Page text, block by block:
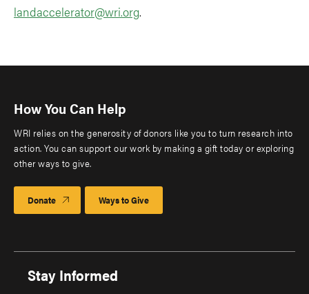
landaccelerator@wri.org.
How You Can Help
WRI relies on the generosity of donors like you to turn research into
action. You can support our work by making a gift today or exploring
other ways to give.
Donate Ways to Give
Stay Informed